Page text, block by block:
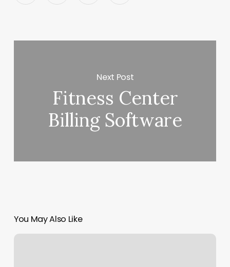
Next Post
Fitness Center
Billing Software
You May Also Like
Massage